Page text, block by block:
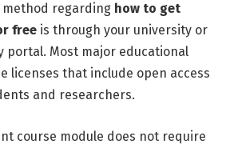
regarding how to get
free is through your university or
portal. Most major educational
licenses that include open access
and researchers.
course module does not require